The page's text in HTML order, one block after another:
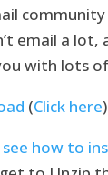
community
email a lot,
with lots
(Click here)
how to